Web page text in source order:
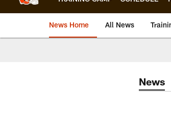
News Home All News
News